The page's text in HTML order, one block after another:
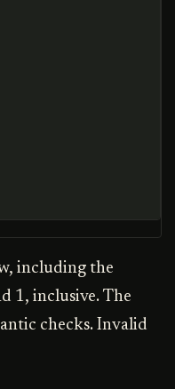
including the
1, inclusive. The
checks. Invalid